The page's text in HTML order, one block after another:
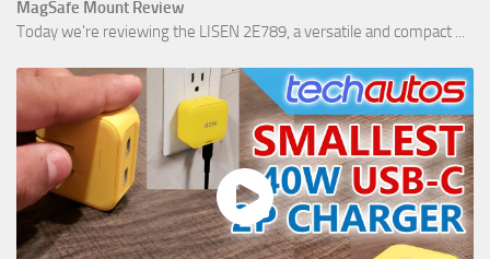
MagSafe Mount Review
Today we're reviewing the LISEN 2E789, a versatile and compact ...